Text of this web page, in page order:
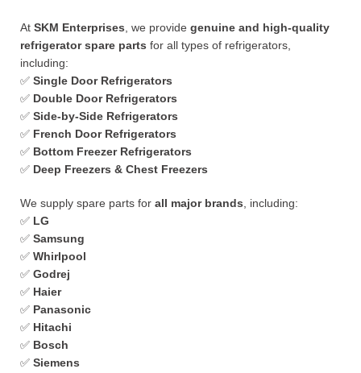
At SKM Enterprises , we provide genuine and high-quality
refrigerator spare parts for all types of refrigerators,
including:
✅ Single Door Refrigerators
✅ Double Door Refrigerators
✅ Side-by-Side Refrigerators
✅ French Door Refrigerators
✅ Bottom Freezer Refrigerators
✅ Deep Freezers & Chest Freezers
We supply spare parts for all major brands , including:
✅ LG
✅ Samsung
✅ Whirlpool
✅ Godrej
✅ Haier
✅ Panasonic
✅ Hitachi
✅ Bosch
✅ Siemens